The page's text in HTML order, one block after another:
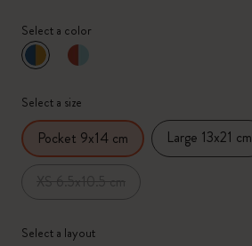
Select a color
selected
*Selected color
Select a size
Pocket 9x14 cm Large 13x21 cm
Select a layout